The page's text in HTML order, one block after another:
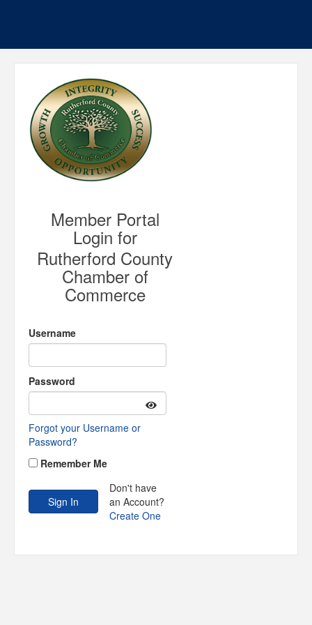
Member Portal
Login for
Rutherford County
Chamber of
Commerce
Username
Password
Forgot your Username or
Password?
Remember Me
Don't have
an Account?
Create One